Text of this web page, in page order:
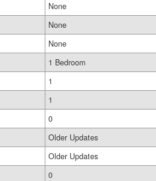
None
None
None
1 Bedroom
1
1
0
Older Updates
Older Updates
0